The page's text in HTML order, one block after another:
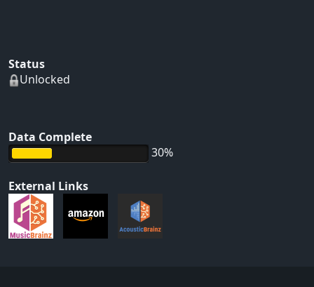
Status
Unlocked
Data Complete
30%
External Links